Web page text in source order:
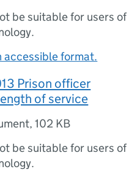
be suitable for users of
accessible format.
Prison officer
of service
,102 KB
be suitable for users of